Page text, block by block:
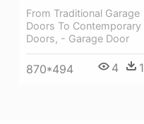
From Traditional Garage
Doors To Contemporary
Doors, - Garage Door
870*494 4 1